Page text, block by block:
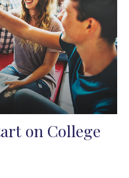
on College